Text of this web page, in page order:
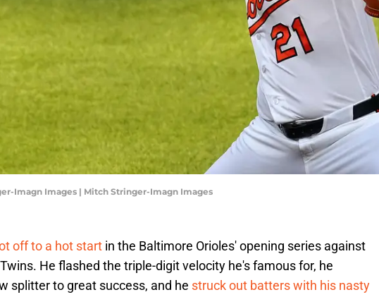
Imagn Images | Mitch Stringer-Imagn Images
off to a hot start in the Baltimore Orioles' opening series against
He flashed the triple-digit velocity he's famous for, he
splitter to great success, and he struck out batters with his nasty